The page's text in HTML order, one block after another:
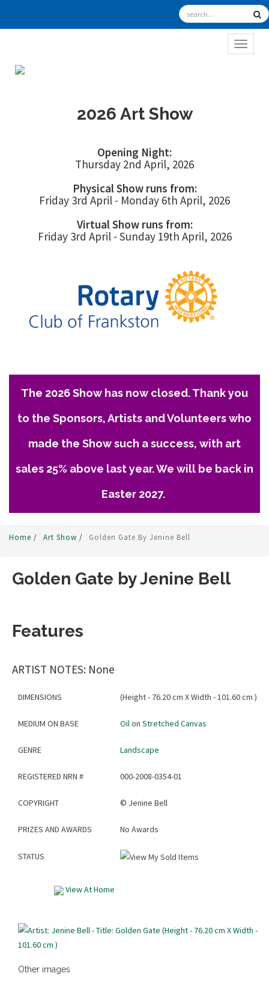
2026 Art Show
Opening Night:
Thursday 2nd April, 2026
Physical Show runs from:
Friday 3rd April - Monday 6th April, 2026
Virtual Show runs from:
Friday 3rd April - Sunday 19th April, 2026
The 2026 Show has now closed. Thank you
to the Sponsors, Artists and Volunteers who
made the Show such a success, with art
sales 25% above last year. We will be back in
Easter 2027.
Home / Art Show / Golden Gate By Jenine Bell
Golden Gate by Jenine Bell
Features
ARTIST NOTES: None
DIMENSIONS (Height - 76.20 cm X Width - 101.60 cm )
MEDIUM ON BASE Oilon Stretched Canvas
GENRE Landscape
REGISTERED NRN # 000-2008-0354-01
COPYRIGHT © Jenine Bell
PRIZES AND AWARDS No Awards
STATUS
View At Home
Other images